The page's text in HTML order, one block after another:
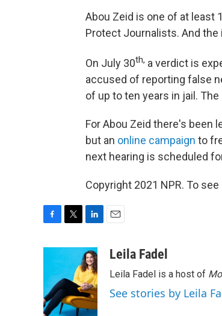
Abou Zeid is one of at least
Protect Journalists. And
On July 30th, a verdict is
accused of reporting false
of up to ten years in jail.
For Abou Zeid there's been
but an online campaign to
next hearing is scheduled
Copyright 2021 NPR. To
o
o
k
t
r
n
k
e
d
I
n
aLeila Fadel
Leila Fadel is a host of
See stories by Leila